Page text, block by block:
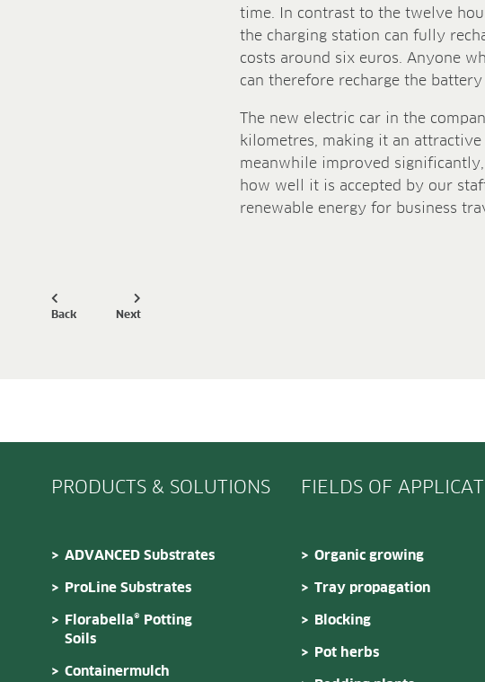
time. In contrast to the twelve
the charging station can fully
costs around six euros. Anyone
can therefore recharge the
The new electric car in the
kilometres, making it an
meanwhile improved
how well it is accepted by our
renewable energy for business
Back Next
PRODUCTS & SOLUTIONS
ADVANCED Substrates
ProLine Substrates
Florabella® Potting
Soils
Containermulch
FIELDS OF
Organic growing
Tray propagation
Blocking
Pot herbs